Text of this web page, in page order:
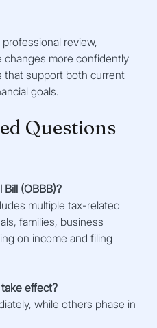
review,
changes more confidently
that support both current
goals.
Questions
(OBBB)?
multiple tax-related
families, business
on income and filing
effect?
while others phase in